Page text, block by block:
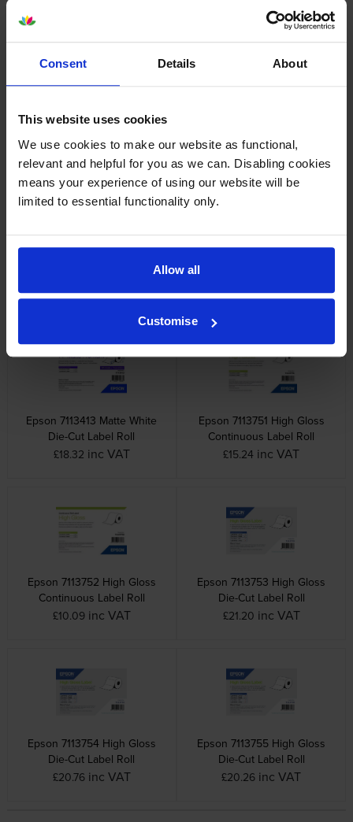
Consent Details About
This website uses cookies
We use cookies to make our website as functional,
relevant and helpful for you as we can. Disabling cookies
means your experience of using our website will be
limited to essential functionality only.
Allow all
Customise
Cartridge
£24.11 inc VAT
£24.56 inc VAT
Epson 7113413 Matte White
Die-Cut Label Roll
£18.32 inc VAT
Epson 7113751 High Gloss
Continuous Label Roll
£15.24 inc VAT
Epson 7113752 High Gloss
Continuous Label Roll
£10.09 inc VAT
Epson 7113753 High Gloss
Die-Cut Label Roll
£21.20 inc VAT
Epson 7113754 High Gloss
Die-Cut Label Roll
£20.76 inc VAT
Epson 7113755 High Gloss
Die-Cut Label Roll
£20.26 inc VAT